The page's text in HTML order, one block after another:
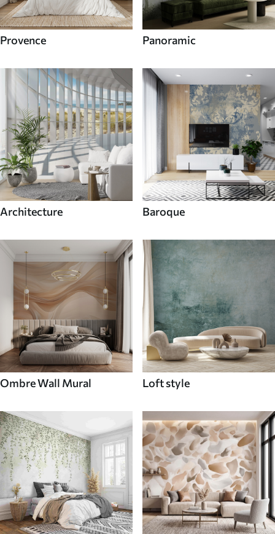
Provence Panoramic
Architecture Baroque
Ombre Wall Mural Loft style